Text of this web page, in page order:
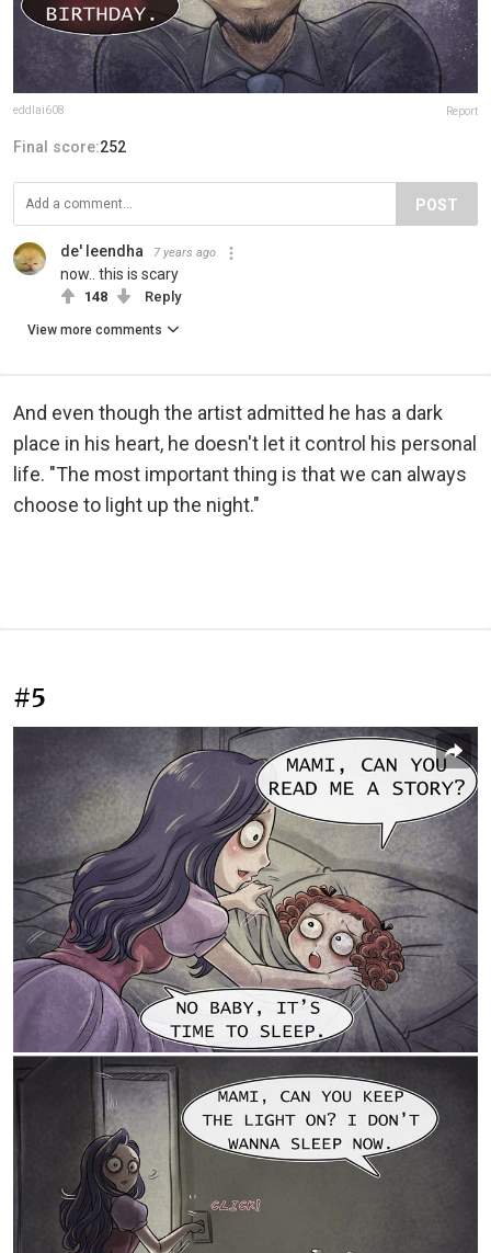
eddlai608 Report
Final score:252
POST
de' leendha 7 years ago
now.. this is scary
148 Reply
View more comments
And even though the artist admitted he has a dark
place in his heart, he doesn't let it control his personal
life. "The most important thing is that we can always
choose to light up the night."
#5